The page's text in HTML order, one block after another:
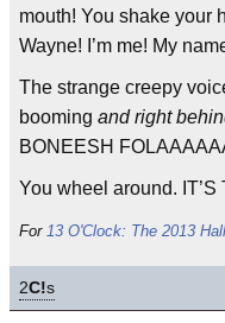
mouth! You shake your
Wayne! I’m me! My
The strange creepy
booming and right
BONEESH
You wheel around.
For 13 O'Clock: The 2013
2C!s